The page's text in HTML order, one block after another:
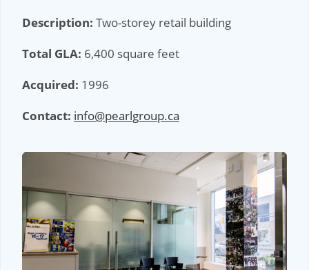
Description: Two-storey retail building
Total GLA: 6,400 square feet
Acquired: 1996
Contact: info@pearlgroup.ca